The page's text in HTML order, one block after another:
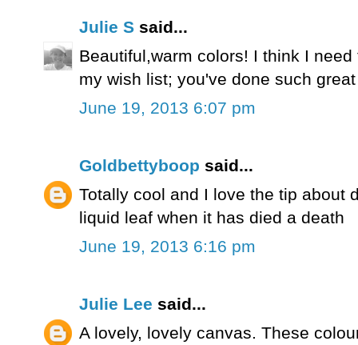
Julie S said...
Beautiful,warm colors! I think I
my wish list; you've done such
June 19, 2013 6:07 pm
Goldbettyboop said...
Totally cool and I love the tip about
liquid leaf when it has died a death
June 19, 2013 6:16 pm
Julie Lee said...
A lovely, lovely canvas. These